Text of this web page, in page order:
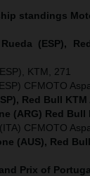
standings
(ESP),
KTM, 271
CFMOTO
Red Bull KTM
(ARG) Red Bull
CFMOTO
(AUS), Red
Prix of